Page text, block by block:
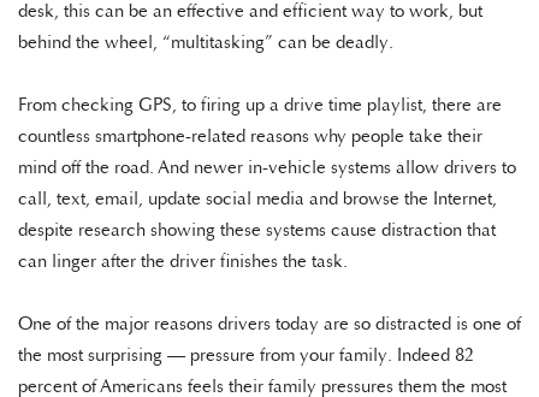
desk, this can be an effective and efficient way to work, but
behind the wheel, “multitasking” can be deadly.
From checking GPS, to firing up a drive time playlist, there are
countless smartphone-related reasons why people take their
mind off the road. And newer in-vehicle systems allow drivers to
call, text, email, update social media and browse the Internet,
despite research showing these systems cause distraction that
can linger after the driver finishes the task.
One of the major reasons drivers today are so distracted is one of
the most surprising — pressure from your family. Indeed 82
percent of Americans feels their family pressures them the most